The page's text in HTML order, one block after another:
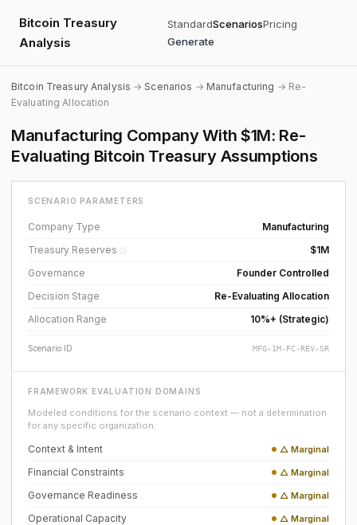
Bitcoin Treasury
Analysis
StandardScenariosPricing
Generate
Bitcoin Treasury Analysis →Scenarios → Manufacturing → Re-
Evaluating Allocation
Manufacturing Company With $1M: Re-
Evaluating Bitcoin Treasury Assumptions
SCENARIO PARAMETERS
Company Type
Manufacturing
Treasury Reserves ⓘ
$1M
Governance
Founder Controlled
Decision Stage
Re-Evaluating Allocation
Allocation Range
10%+ (Strategic)
Scenario ID MFG-1M-FC-REV-SR
FRAMEWORK EVALUATION DOMAINS
Modeled conditions for the scenario context — not a determination
for any specific organization.
Context & Intent △ Marginal
Financial Constraints △ Marginal
Governance Readiness △ Marginal
Operational Capacity △ Marginal